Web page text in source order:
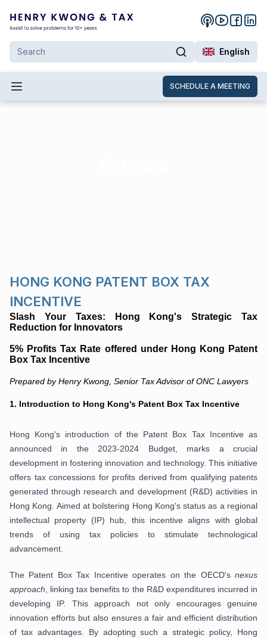
English
SCHEDULE A MEETING
HONG KONG PATENT BOX TAX
INCENTIVE
Slash Your Taxes:
Hong Kong's Strategic Tax
Reduction for Innovators
5% Profits Tax Rate offered under Hong Kong Patent
Box Tax Incentive
Prepared by Henry Kwong, Senior Tax Advisor of ONC Lawyers
1. Introduction to Hong Kong's Patent Box Tax Incentive
Hong Kong's introduction of the Patent Box Tax Incentive as
announced in the 2023-2024 Budget, marks a crucial
development in fostering innovation and technology. This initiative
offers tax concessions for profits derived from qualifying patents
generated through research and development (R&D) activities in
Hong Kong. Aimed at bolstering Hong Kong's status as a regional
intellectual property (IP) hub, this incentive aligns with global
trends of using tax policies to stimulate technological
advancement.
The Patent Box Tax Incentive operates on the OECD's nexus
approach , linking tax benefits to the R&D expenditures incurred in
developing IP. This approach not only encourages genuine
innovation efforts but also ensures a fair and efficient distribution
of tax advantages. By adopting such a strategic policy, Hong